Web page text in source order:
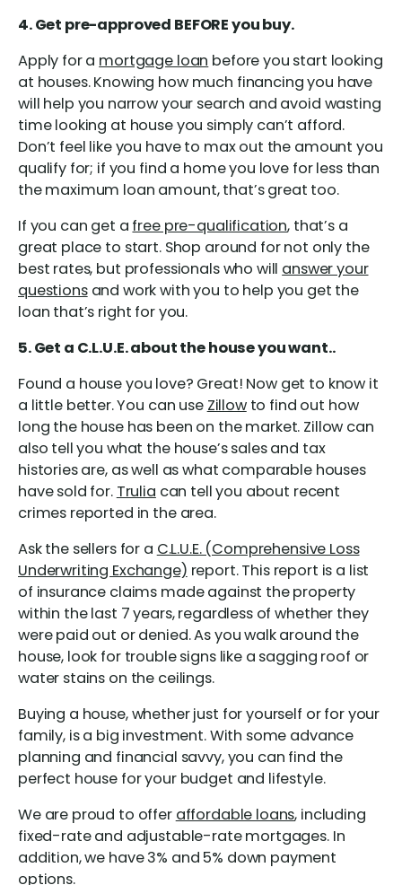
4. Get pre-approved BEFORE you buy.
Apply for a mortgage loan before you start looking
at houses. Knowing how much financing you have
will help you narrow your search and avoid wasting
time looking at house you simply can’t afford.
Don’t feel like you have to max out the amount you
qualify for; if you find a home you love for less than
the maximum loan amount, that’s great too.
If you can get a free pre-qualification, that’s a
great place to start. Shop around for not only the
best rates, but professionals who will answer your
questionsand work with you to help you get the
loan that’s right for you.
5. Get a C.L.U.E. about the house you want..
Found a house you love? Great! Now get to know it
a little better. You can use Zillowto find out how
long the house has been on the market. Zillow can
also tell you what the house’s sales and tax
histories are, as well as what comparable houses
have sold for. Trulia can tell you about recent
crimes reported in the area.
Ask the sellers for a C.L.U.E. (Comprehensive Loss
Underwriting Exchange) report. This report is a list
of insurance claims made against the property
within the last 7 years, regardless of whether they
were paid out or denied. As you walk around the
house, look for trouble signs like a sagging roof or
water stains on the ceilings.
Buying a house, whether just for yourself or for your
family, is a big investment. With some advance
planning and financial savvy, you can find the
perfect house for your budget and lifestyle.
We are proud to offer affordable loans, including
fixed-rate and adjustable-rate mortgages. In
addition, we have 3% and 5% down payment
options.